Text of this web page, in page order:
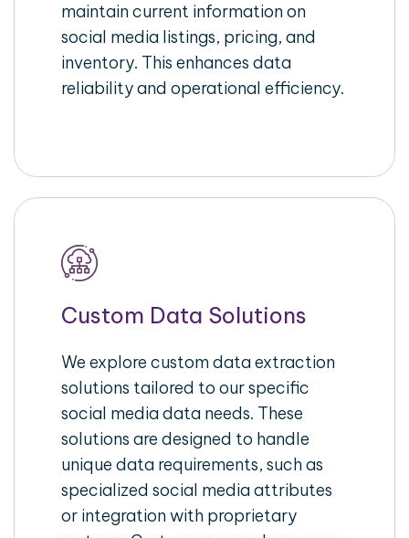
maintain current information on
social media listings, pricing, and
inventory. This enhances data
reliability and operational efficiency.
Custom Data Solutions
We explore custom data extraction
solutions tailored to our specific
social media data needs. These
solutions are designed to handle
unique data requirements, such as
specialized social media attributes
or integration with proprietary